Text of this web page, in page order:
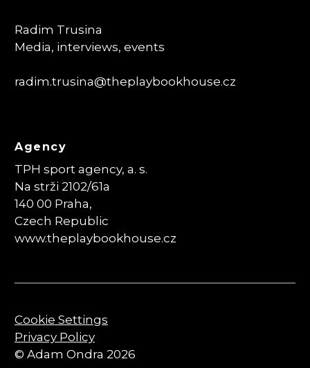
Radim Trusina
Media, interviews, events
radim.trusina@theplaybookhouse.cz
Agency
TPH sport agency, a. s.
Na strži 2102/61a
140 00 Praha,
Czech Republic
www.theplaybookhouse.cz
Cookie Settings
Privacy Policy
© Adam Ondra 2026